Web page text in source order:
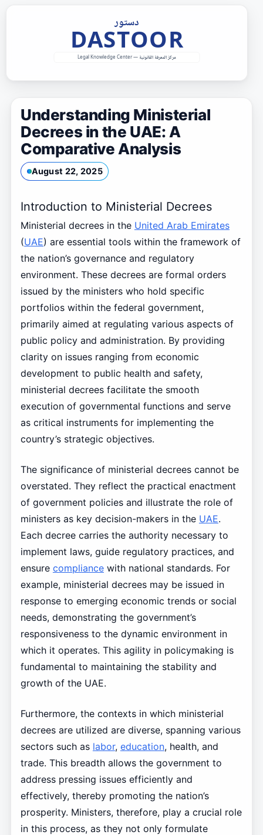
Understanding Ministerial
Decrees in the UAE: A
Comparative Analysis
August 22, 2025
Introduction to Ministerial Decrees
Ministerial decrees in the United Arab Emirates
(UAE) are essential tools within the framework of
the nation’s governance and regulatory
environment. These decrees are formal orders
issued by the ministers who hold specific
portfolios within the federal government,
primarily aimed at regulating various aspects of
public policy and administration. By providing
clarity on issues ranging from economic
development to public health and safety,
ministerial decrees facilitate the smooth
execution of governmental functions and serve
as critical instruments for implementing the
country’s strategic objectives.
The significance of ministerial decrees cannot be
overstated. They reflect the practical enactment
of government policies and illustrate the role of
ministers as key decision-makers in the UAE.
Each decree carries the authority necessary to
implement laws, guide regulatory practices, and
ensure compliancewith national standards. For
example, ministerial decrees may be issued in
response to emerging economic trends or social
needs, demonstrating the government’s
responsiveness to the dynamic environment in
which it operates. This agility in policymaking is
fundamental to maintaining the stability and
growth of the UAE.
Furthermore, the contexts in which ministerial
decrees are utilized are diverse, spanning various
sectors such as labor, education, health, and
trade. This breadth allows the government to
address pressing issues efficiently and
effectively, thereby promoting the nation’s
prosperity. Ministers, therefore, play a crucial role
in this process, as they not only formulate